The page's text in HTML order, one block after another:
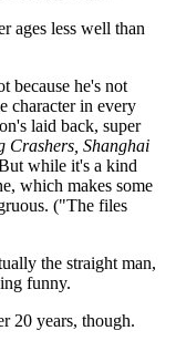
ages less well than
because he's not
character in every
laid back, super
Crashers, Shanghai
while it's a kind
which makes some
("The files
the straight man,
funny.
20 years, though.